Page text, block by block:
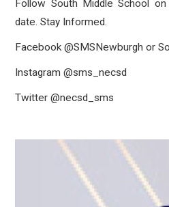
Follow South Middle School
date. Stay Informed.
Facebook @SMSNewburgh or
Instagram@sms_necsd
Twitter @necsd_sms